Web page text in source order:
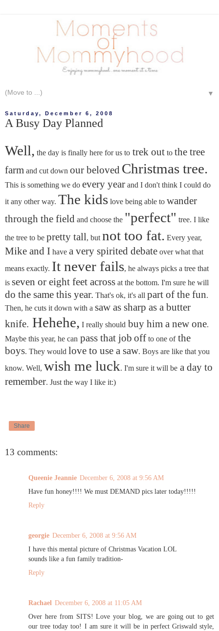
▼
Saturday, December 6, 2008
A Busy Day Planned
Well, the day is finally here for us to trek out to the tree
farm and cut down our beloved Christmas tree.
This is something we do every year and I don't think I could do
it any other way. The kids love being able to wander
through the field and choose the "perfect" tree. I like
the tree to be pretty tall , but not too fat. Every year,
Mike and I have a very spirited debate over what that
means exactly. It never fails, he always picks a tree that
is seven or eight feet across at the bottom. I'm sure he will
do the same this year. That's ok, it's all part of the fun.
Then, he cuts it down with a saw as sharp as a butter
knife. Hehehe, I really should buy him a new one.
Maybe this year, he can pass that job off to one ofthe
boys. They would love to use a saw. Boys are like that you
know. Well, wish me luck. I'm sure it will be a day to
remember. Just the way I like it:)
Share
13 comments:
Queenie Jeannie December 6, 2008 at 9:56 AM
Have fun honey!!!! We must DEMAND pics later today!!!!!
Reply
georgie December 6, 2008 at 9:56 AM
I have this mental picture of Christmas Vacation LOL
sounds like a fun family tradition-
Reply
Rachael December 6, 2008 at 11:05 AM
Over here from SITS! Love your blog, we are going out to get
our tree today too! I am sure it will be in perfect Griswald style,